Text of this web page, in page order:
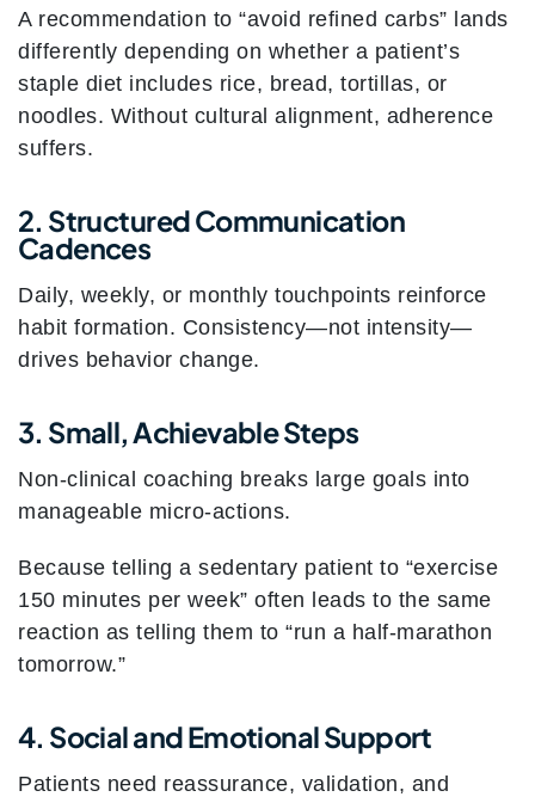
A recommendation to “avoid refined carbs” lands
differently depending on whether a patient’s
staple diet includes rice, bread, tortillas, or
noodles. Without cultural alignment, adherence
suffers.
2. Structured Communication
Cadences
Daily, weekly, or monthly touchpoints reinforce
habit formation. Consistency—not intensity—
drives behavior change.
3. Small, Achievable Steps
Non-clinical coaching breaks large goals into
manageable micro-actions.
Because telling a sedentary patient to “exercise
150 minutes per week” often leads to the same
reaction as telling them to “run a half-marathon
tomorrow.”
4. Social and Emotional Support
Patients need reassurance, validation, and